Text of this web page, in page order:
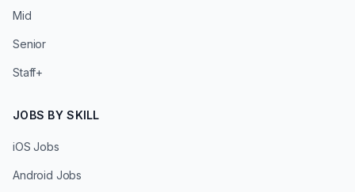
Mid
Senior
Staff+
JOBS BY SKILL
iOS Jobs
Android Jobs